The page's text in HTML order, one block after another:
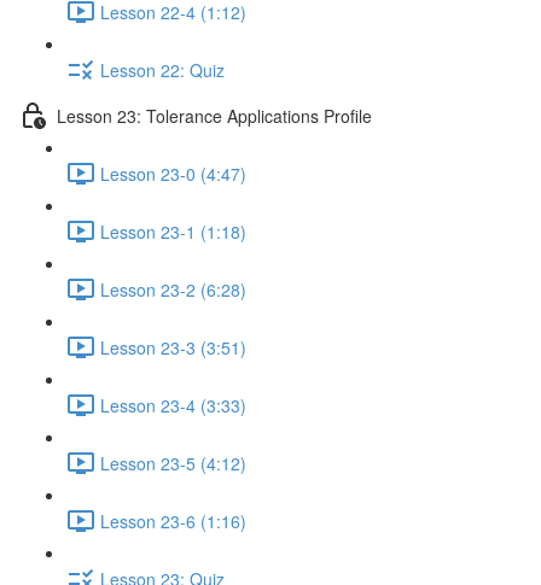
Lesson 22-4 (1:12)
Lesson 22: Quiz
Lesson 23: Tolerance Applications Profile
Lesson 23-0 (4:47)
Lesson 23-1 (1:18)
Lesson 23-2 (6:28)
Lesson 23-3 (3:51)
Lesson 23-4 (3:33)
Lesson 23-5 (4:12)
Lesson 23-6 (1:16)
Lesson 23: Quiz